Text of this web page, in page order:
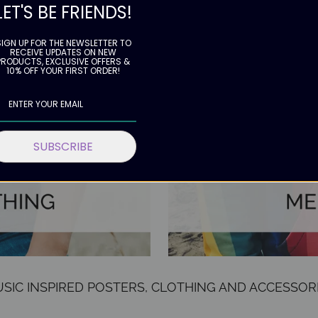
INSPIRED POSTERS, CLOTHING AND
BE FRIENDS!
UP FOR THE NEWSLETTER TO
RECEIVE UPDATES ON NEW
EXCLUSIVE OFFERS &
10% OFF YOUR FIRST ORDER!
SUBSCRIBE